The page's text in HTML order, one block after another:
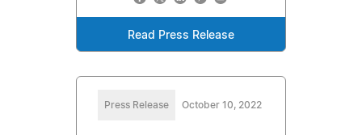
Read Press Release
Press Release October 10, 2022